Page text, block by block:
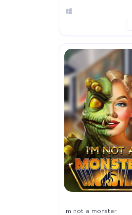
Im not a monster